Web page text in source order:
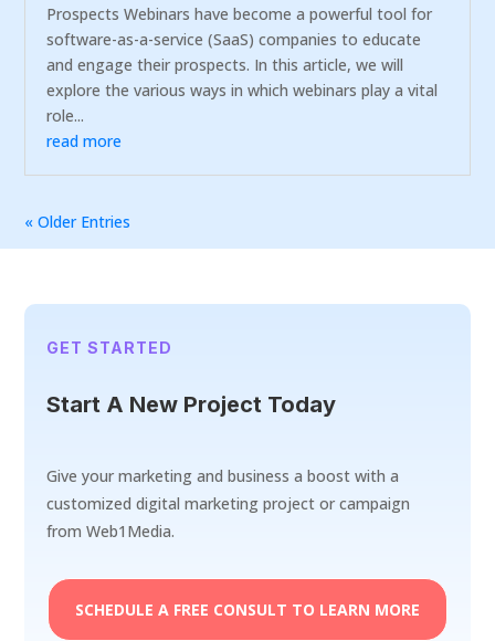
Prospects Webinars have become a powerful tool for
software-as-a-service (SaaS) companies to educate
and engage their prospects. In this article, we will
explore the various ways in which webinars play a vital
role...
read more
« Older Entries
GET STARTED
Start A New Project Today
Give your marketing and business a boost with a
customized digital marketing project or campaign
from Web1Media.
SCHEDULE A FREE CONSULT TO LEARN MORE